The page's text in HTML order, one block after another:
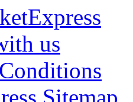
us
Sitemap